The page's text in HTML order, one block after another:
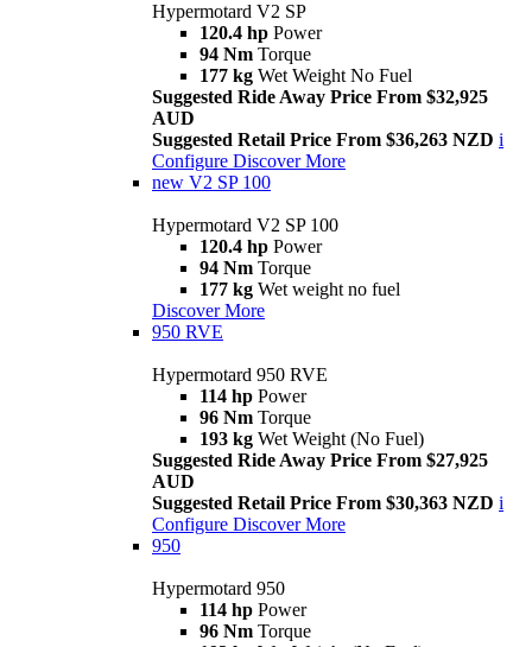
Hypermotard V2 SP
120.4 hp Power
94 Nm Torque
177 kg Wet Weight No Fuel
Suggested Ride Away Price From $32,925
AUD
Suggested Retail Price From $36,263 NZD i
Configure Discover More
new V2 SP 100
Hypermotard V2 SP 100
120.4 hp Power
94 Nm Torque
177 kg Wet weight no fuel
Discover More
950 RVE
Hypermotard 950 RVE
114 hp Power
96 Nm Torque
193 kg Wet Weight (No Fuel)
Suggested Ride Away Price From $27,925
AUD
Suggested Retail Price From $30,363 NZD i
Configure Discover More
950
Hypermotard 950
114 hp Power
96 Nm Torque